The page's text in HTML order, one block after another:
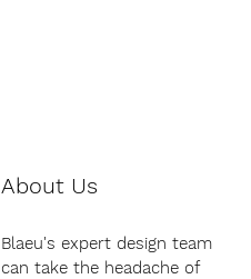
About Us
Blaeu's expert design team
can take the headache of